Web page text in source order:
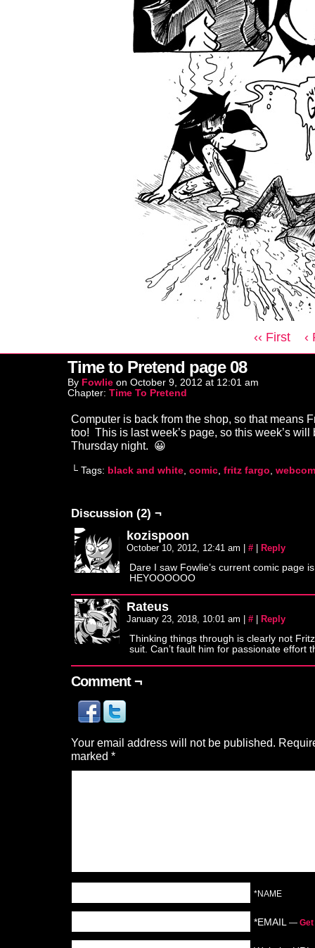
‹‹ First ‹
Time to Pretend page 08
By Fowlie on October 9, 2012 at 12:01 am
Chapter: Time To Pretend
Computer is back from the shop, so that means
too! This is last week’s page, so this week’s will
Thursday night. 😀
└ Tags: black and white, comic, fritz fargo,
Discussion (2) ¬
kozispoon
October 10, 2012, 12:41 am # Reply
Dare I saw Fowlie’s current comic page
HEYOOOOOO
Rateus
January 23, 2018, 10:01 am # Reply
Thinking things through is clearly not
suit. Can’t fault him for passionate effort
Comment ¬
Your email address will not be published.
marked *
*NAME
*EMAIL —